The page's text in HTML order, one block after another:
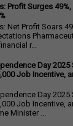
Profit Surges
Net Profit Soars
r...
Day 2025
Job Incentive,
Day 2025
Job Incentive,
Minister ...